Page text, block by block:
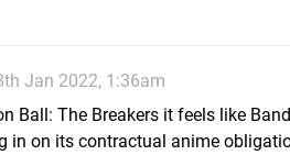
Jan 2022, 1:36am
Ball: The Breakers it feels like
in on its contractual anime